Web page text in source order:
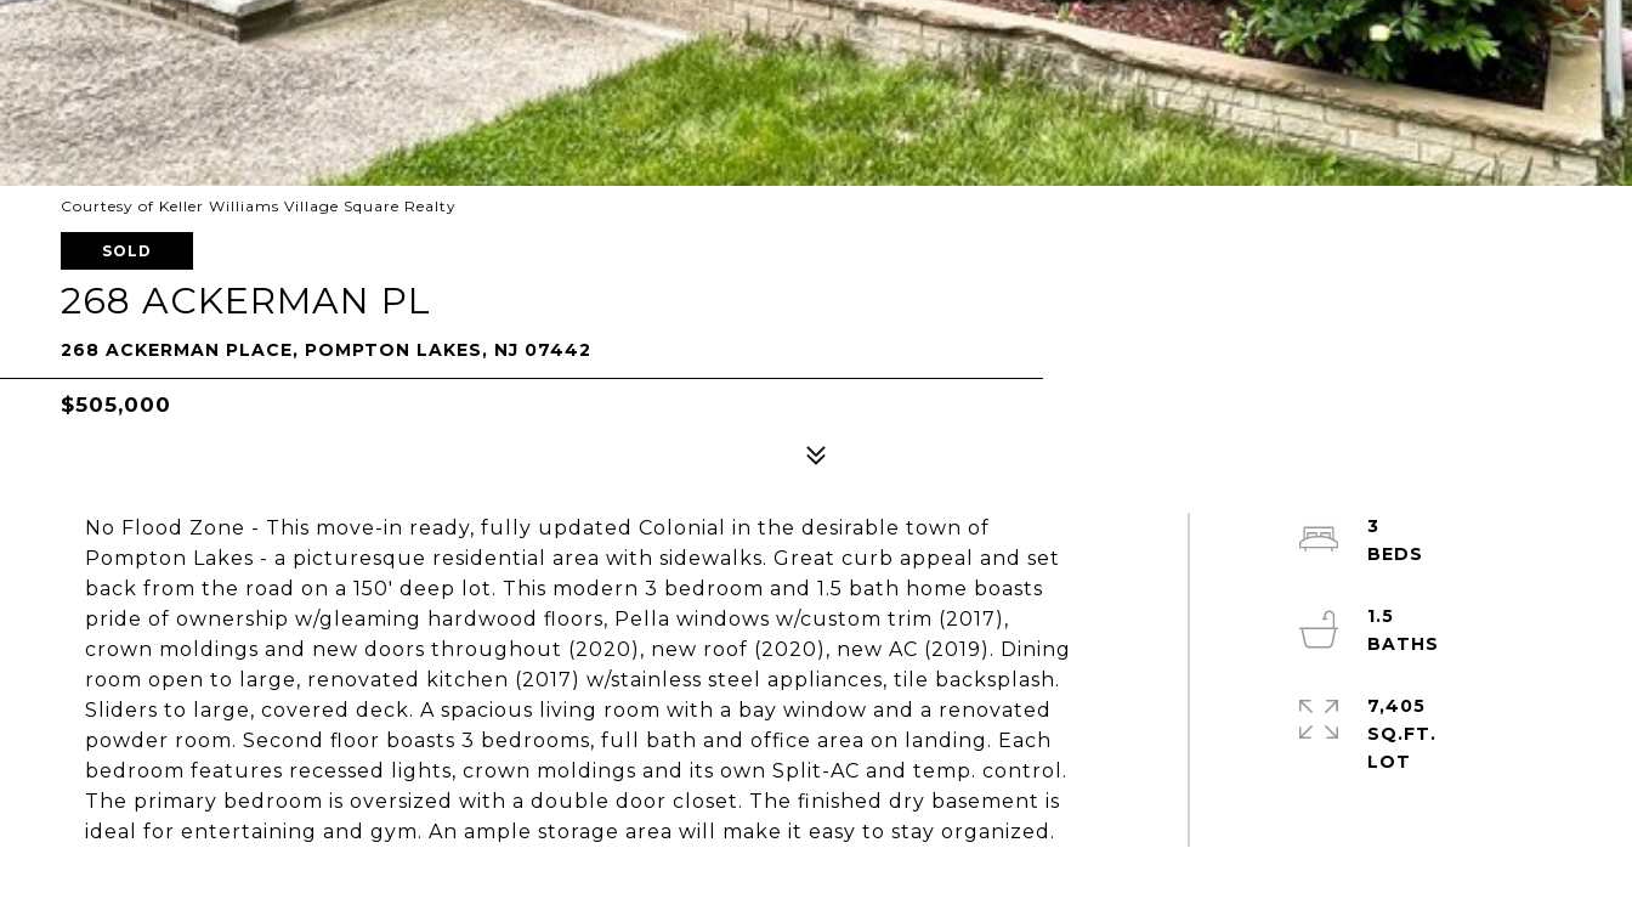
Courtesy of Keller Williams Village Square Realty
SOLD
268 ACKERMAN PL
268 ACKERMAN PLACE, POMPTON LAKES, NJ 07442
$505,000
No Flood Zone - This move-in ready, fully updated Colonial in the desirable town of
Pompton Lakes - a picturesque residential area with sidewalks. Great curb appeal and set
back from the road on a 150' deep lot. This modern 3 bedroom and 1.5 bath home boasts
pride of ownership w/gleaming hardwood floors, Pella windows w/custom trim (2017),
crown moldings and new doors throughout (2020), new roof (2020), new AC (2019). Dining
room open to large, renovated kitchen (2017) w/stainless steel appliances, tile backsplash.
Sliders to large, covered deck. A spacious living room with a bay window and a renovated
powder room. Second floor boasts 3 bedrooms, full bath and office area on landing. Each
bedroom features recessed lights, crown moldings and its own Split-AC and temp. control.
The primary bedroom is oversized with a double door closet. The finished dry basement is
ideal for entertaining and gym. An ample storage area will make it easy to stay organized.
3
1.5
7,405
SQ.FT.